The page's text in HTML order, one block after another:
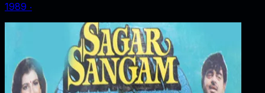
1989 ‧